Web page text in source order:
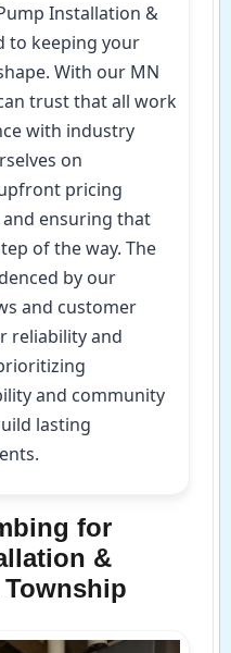
Installation &
to keeping your
With our MN
trust that all work
with industry
on
pricing
ensuring that
of the way. The
by our
and customer
reliability and
and community
lasting
for
&